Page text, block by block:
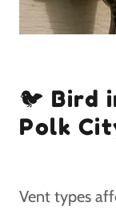
🐦 Bird
Polk
Vent types